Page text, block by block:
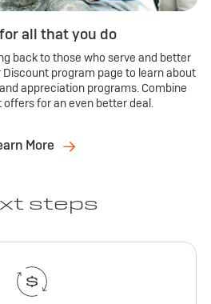
all that you do
back to those who serve and better
program page to learn about
appreciation programs. Combine
for an even better deal.
More
steps